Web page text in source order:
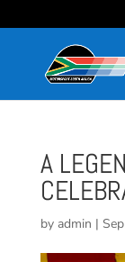
A
by admin |